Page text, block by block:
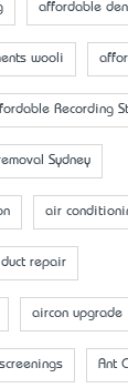
affordable
wooli
Recording
Sydney
air
repair
aircon upgrade
Ant